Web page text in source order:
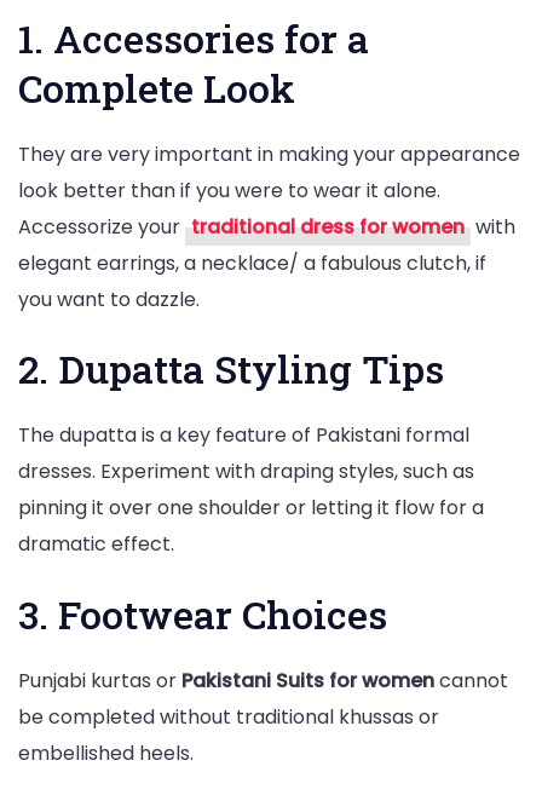
1. Accessories for a
Complete Look
They are very important in making your appearance
look better than if you were to wear it alone.
Accessorize your traditional dress for women with
elegant earrings, a necklace/ a fabulous clutch, if
you want to dazzle.
2. Dupatta Styling Tips
The dupatta is a key feature of Pakistani formal
dresses. Experiment with draping styles, such as
pinning it over one shoulder or letting it flow for a
dramatic effect.
3. Footwear Choices
Punjabi kurtas or Pakistani Suits for womencannot
be completed without traditional khussas or
embellished heels.